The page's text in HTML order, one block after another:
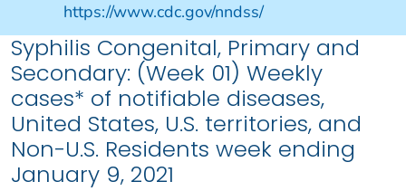
https://www.cdc.gov/nndss/
Syphilis Congenital, Primary and
Secondary: (Week 01) Weekly
cases* of notifiable diseases,
United States, U.S. territories, and
Non-U.S. Residents week ending
January 9, 2021